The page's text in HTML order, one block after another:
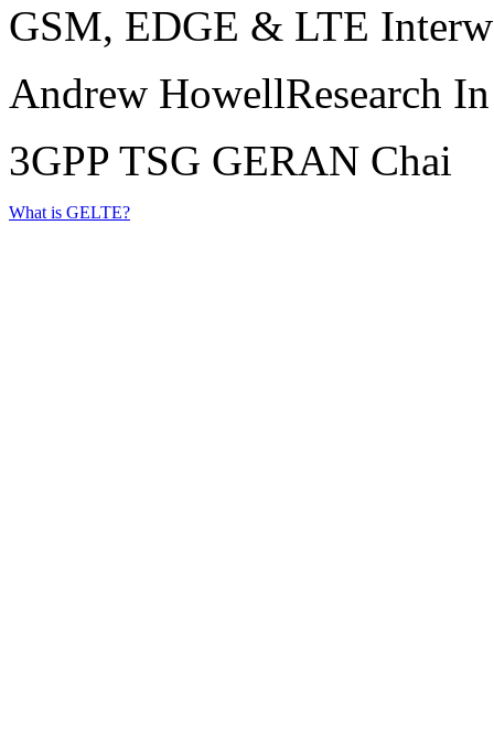
GSM, EDGE & LTE
Andrew HowellResearch
3GPP TSG GERAN Chai
What is GELTE?